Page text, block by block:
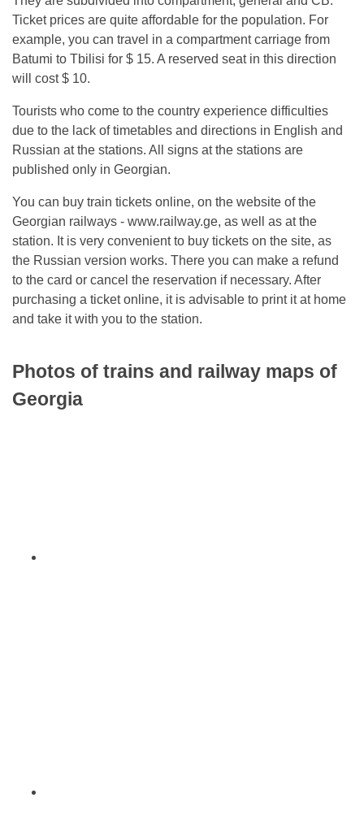
Ticket prices are quite affordable for the population. For
example, you can travel in a compartment carriage from
Batumi to Tbilisi for $ 15. A reserved seat in this direction
will cost $ 10.
Tourists who come to the country experience difficulties
due to the lack of timetables and directions in English and
Russian at the stations. All signs at the stations are
published only in Georgian.
You can buy train tickets online, on the website of the
Georgian railways - www.railway.ge, as well as at the
station. It is very convenient to buy tickets on the site, as
the Russian version works. There you can make a refund
to the card or cancel the reservation if necessary. After
purchasing a ticket online, it is advisable to print it at home
and take it with you to the station.
Photos of trains and railway maps of
Georgia